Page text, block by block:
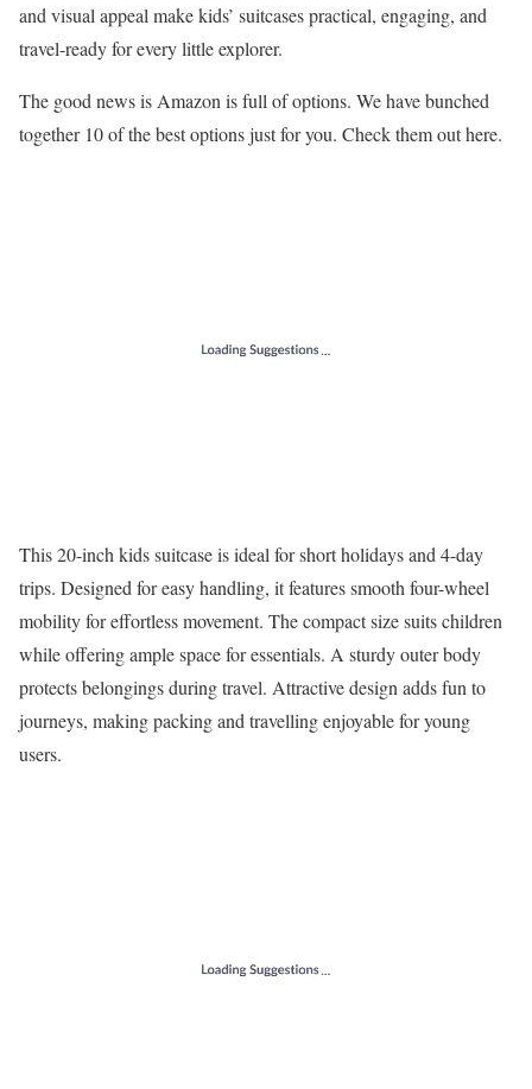
and visual appeal make kids’ suitcases practical, engaging, and
travel-ready for every little explorer.
The good news is Amazon is full of options. We have bunched
together 10 of the best options just for you. Check them out here.
This 20-inch kids suitcase is ideal for short holidays and 4-day
trips. Designed for easy handling, it features smooth four-wheel
mobility for effortless movement. The compact size suits children
while offering ample space for essentials. A sturdy outer body
protects belongings during travel. Attractive design adds fun to
journeys, making packing and travelling enjoyable for young
users.